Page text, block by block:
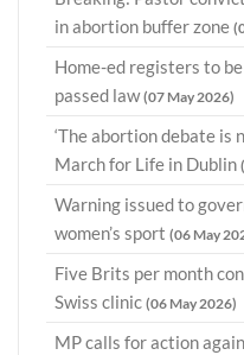
in abortion buffer zone
Home-ed registers to
passed law(07 May 2026)
‘The abortion debate is
March for Life in Dublin
Warning issued to
women’s sport (06 May
Five Brits per month
Swiss clinic (06 May 2026)
MP calls for action